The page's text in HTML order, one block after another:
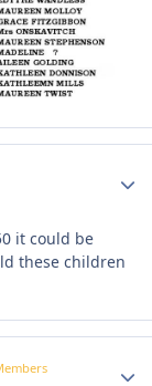
it could be
these children